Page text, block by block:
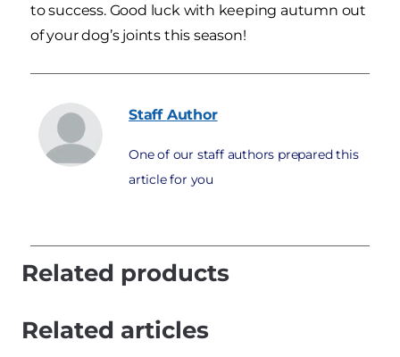
to success. Good luck with keeping autumn out
of your dog’s joints this season!
Staff Author
One of our staff authors prepared this
article for you
Related products
Related articles